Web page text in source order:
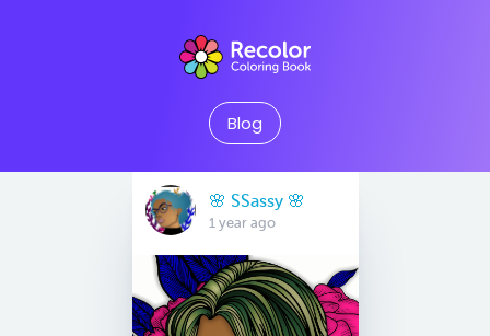
Blog
🌸 SSassy 🌸
1 year ago